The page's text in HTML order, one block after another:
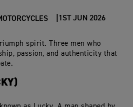
1ST JUN 2026
spirit. Three men who
passion, and authenticity that